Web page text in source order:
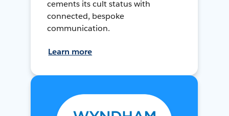
cements its cult status with
connected, bespoke
communication.
Learn more